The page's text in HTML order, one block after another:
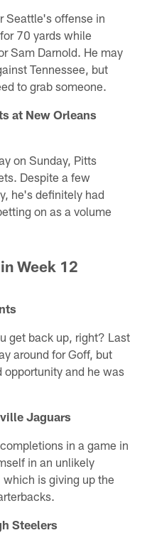
Seattle's offense in
70 yards while
Sam Darnold. He may
Tennessee, but
to grab someone.
at New Orleans
on Sunday, Pitts
Despite a few
he's definitely had
on as a volume
Week 12
get back up, right? Last
around for Goff, but
opportunity and he was
Jaguars
in a game in
in an unlikely
is giving up the
Steelers